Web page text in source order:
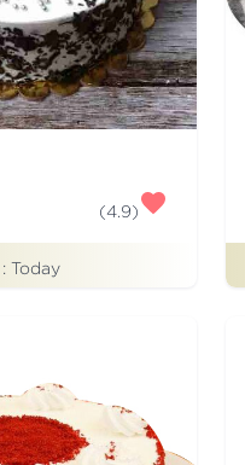
(4.9)
Today